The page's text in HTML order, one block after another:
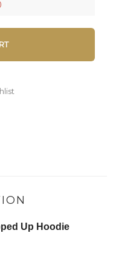
Up Hoodie